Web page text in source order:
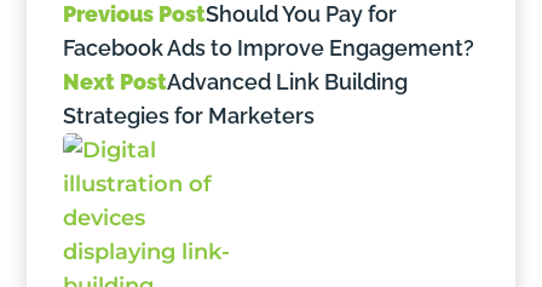
Previous PostShould You Pay for
Facebook Ads to Improve Engagement?
Next PostAdvanced Link Building
Strategies for Marketers